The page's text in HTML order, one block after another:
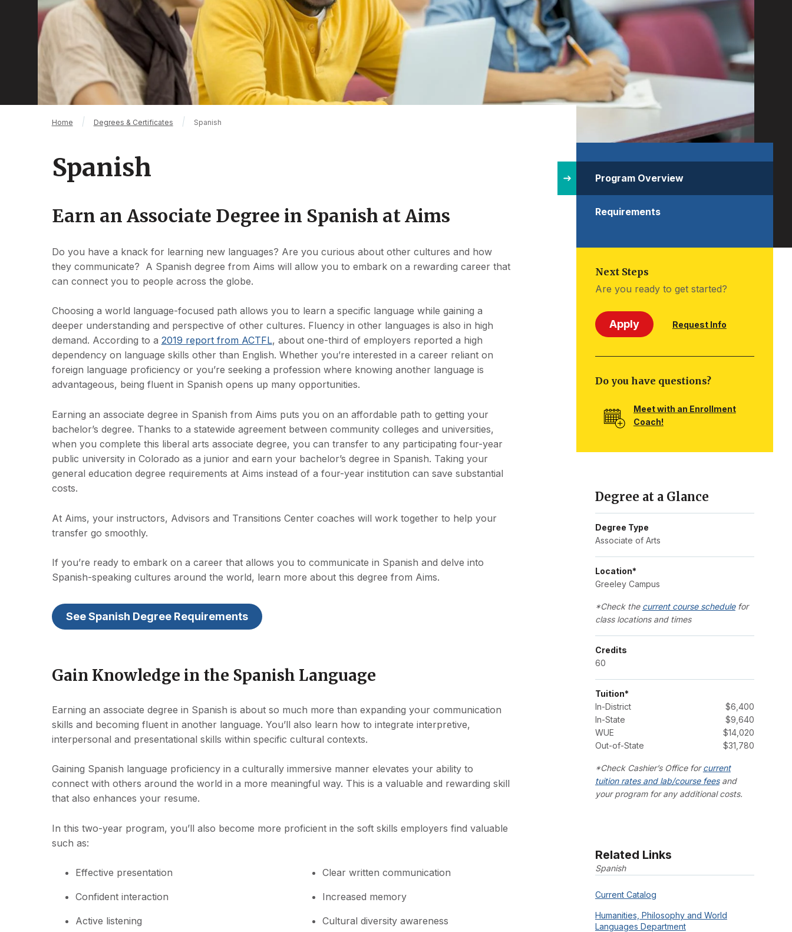
Structure
Program Overview
Requirements
Next Steps
Are you ready to get started?
Apply Request Info
Do you have questions?
Meet with an Enrollment
Coach!
Degree at a Glance
Degree Type
Associate of Arts
Location*
Greeley Campus
*Check the current course schedulefor
class locations and times
Credits
60
Tuition*
In-District
$6,400
In-State
$9,640
WUE
$14,020
Out-of-State
$31,780
*Check Cashier’s Office forcurrent
tuition rates and lab/course feesand
your program for any additional costs.
Related Links
Spanish
Current Catalog
Humanities, Philosophy and World
Languages Department
Breadcrumb
Home Degrees & Certificates Spanish
Spanish
Earn an Associate Degree in Spanish at Aims
Do you have a knack for learning new languages? Are you curious about other cultures and how
they communicate? A Spanish degree from Aims will allow you to embark on a rewarding career that
can connect you to people across the globe.
Choosing a world language-focused path allows you to learn a specific language while gaining a
deeper understanding and perspective of other cultures. Fluency in other languages is also in high
demand. According to a 2019 report from ACTFL, about one-third of employers reported a high
dependency on language skills other than English. Whether you’re interested in a career reliant on
foreign language proficiency or you’re seeking a profession where knowing another language is
advantageous, being fluent in Spanish opens up many opportunities.
Earning an associate degree in Spanish from Aims puts you on an affordable path to getting your
bachelor’s degree. Thanks to a statewide agreement between community colleges and universities,
when you complete this liberal arts associate degree, you can transfer to any participating four-year
public university in Colorado as a junior and earn your bachelor’s degree in Spanish. Taking your
general education degree requirements at Aims instead of a four-year institution can save substantial
costs.
At Aims, your instructors, Advisors and Transitions Center coaches will work together to help your
transfer go smoothly.
If you’re ready to embark on a career that allows you to communicate in Spanish and delve into
Spanish-speaking cultures around the world, learn more about this degree from Aims.
See Spanish Degree Requirements
Gain Knowledge in the Spanish Language
Earning an associate degree in Spanish is about so much more than expanding your communication
skills and becoming fluent in another language. You’ll also learn how to integrate interpretive,
interpersonal and presentational skills within specific cultural contexts.
Gaining Spanish language proficiency in a culturally immersive manner elevates your ability to
connect with others around the world in a more meaningful way. This is a valuable and rewarding skill
that also enhances your resume.
In this two-year program, you’ll also become more proficient in the soft skills employers find valuable
such as:
Effective presentation
Confident interaction
Active listening
Clear written communication
Increased memory
Cultural diversity awareness